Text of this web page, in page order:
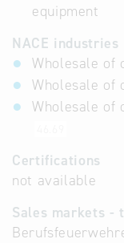
equipment
NACE industries
Wholesale of
Wholesale of
Wholesale of
Certifications
not available
Sales markets -